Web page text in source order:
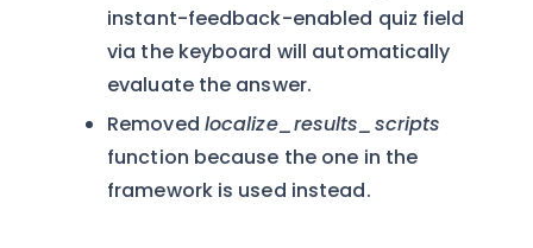
instant-feedback-enabled quiz field
via the keyboard will automatically
evaluate the answer.
Removed localize_results_scripts
function because the one in the
framework is used instead.